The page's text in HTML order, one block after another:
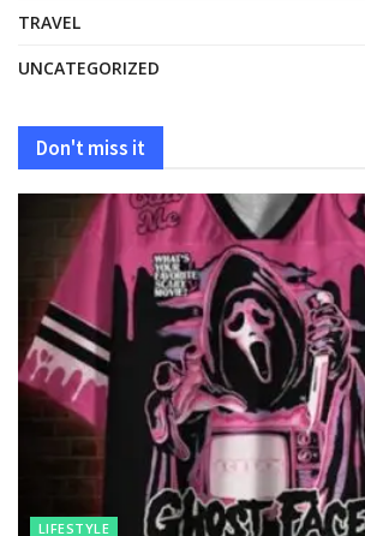
TRAVEL
UNCATEGORIZED
Don't miss it
LIFESTYLE